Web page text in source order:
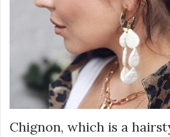
Chignon, which is a